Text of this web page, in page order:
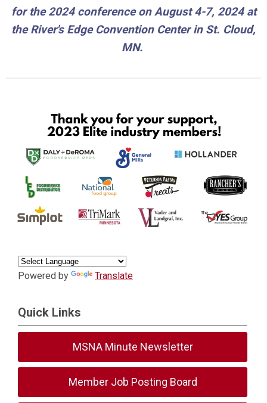
for the 2024 conference on August 4-7, 2024 at
theRiver's Edge Convention Center in St. Cloud,
MN.
Powered by Translate
Quick Links
MSNA Minute Newsletter
Member Job Posting Board